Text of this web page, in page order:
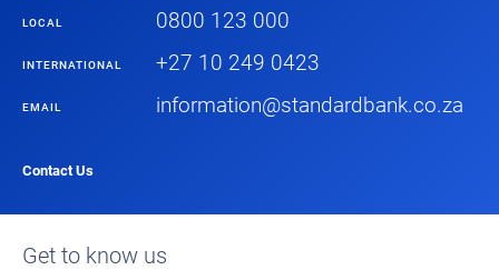
LOCAL 0800 123 000
INTERNATIONAL +27 10 249 0423
EMAIL information@standardbank.co.za
Contact Us
Get to know us